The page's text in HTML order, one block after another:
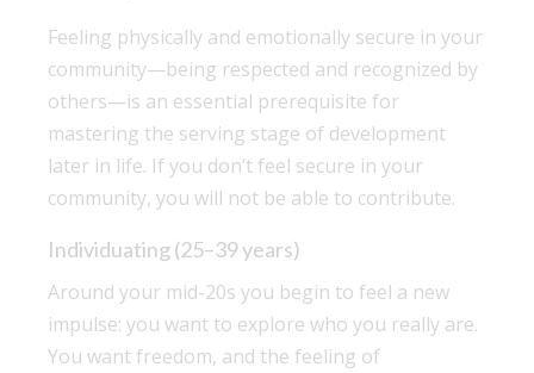
Feeling physically and emotionally secure in your
community—being respected and recognized by
others—is an essential prerequisite for
mastering the serving stage of development
later in life. If you don’t feel secure in your
community, you will not be able to contribute.
Individuating (25–39 years)
Around your mid-20s you begin to feel a new
impulse: you want to explore who you really are.
You want freedom, and the feeling of